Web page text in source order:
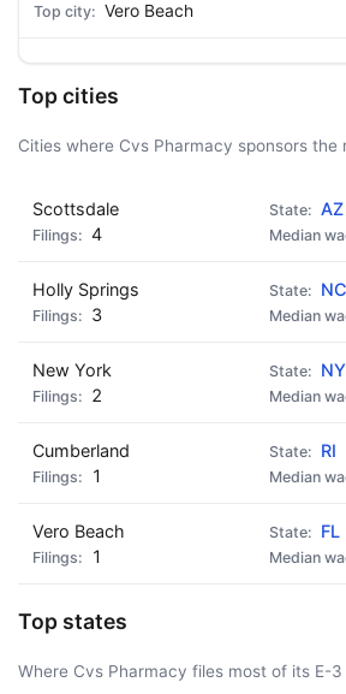
Vero Beach
Top cities
Cities where Cvs Pharmacy sponsors the
Scottsdale
AZ
4
Holly Springs
NC
3
New York
NY
2
Cumberland
RI
1
Vero Beach
FL
1
Top states
Where Cvs Pharmacy files most of its E-3
🍺 3 beers